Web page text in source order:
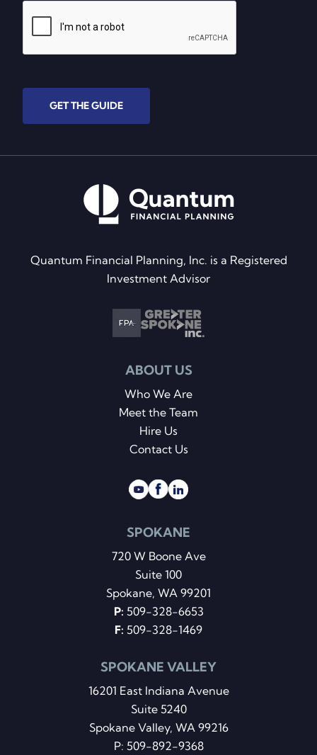
GET THE GUIDE
Quantum Financial Planning, Inc. is a Registered
Investment Advisor
ABOUT US
Who We Are
Meet the Team
Hire Us
Contact Us
SPOKANE
720 W Boone Ave
Suite 100
Spokane, WA 99201
P: 509-328-6653
F: 509-328-1469
SPOKANE VALLEY
16201 East Indiana Avenue
Suite 5240
Spokane Valley, WA 99216
P: 509-892-9368